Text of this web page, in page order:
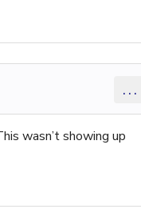
...
wasn’t showing up